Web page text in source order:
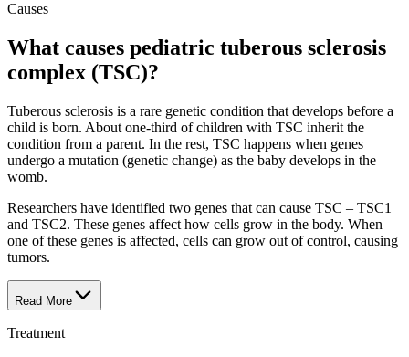
Causes
What causes pediatric tuberous sclerosis
complex (TSC)?
Tuberous sclerosis is a rare genetic condition that develops before a
child is born. About one-third of children with TSC inherit the
condition from a parent. In the rest, TSC happens when genes
undergo a mutation (genetic change) as the baby develops in the
womb.
Researchers have identified two genes that can cause TSC – TSC1
and TSC2. These genes affect how cells grow in the body. When
one of these genes is affected, cells can grow out of control, causing
tumors.
Read More
Treatment